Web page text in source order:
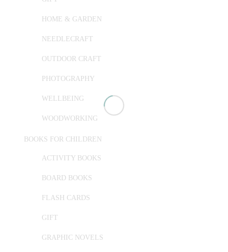
HOME & GARDEN
NEEDLECRAFT
OUTDOOR CRAFT
PHOTOGRAPHY
WELLBEING
WOODWORKING
BOOKS FOR CHILDREN
ACTIVITY BOOKS
BOARD BOOKS
FLASH CARDS
GIFT
GRAPHIC NOVELS